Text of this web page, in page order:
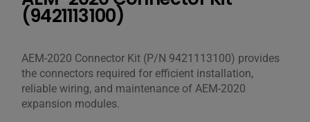
(9421113100)
AEM-2020 Connector Kit (P/N 9421113100) provides
the connectors required for efficient installation,
reliable wiring, and maintenance of AEM-2020
expansion modules.